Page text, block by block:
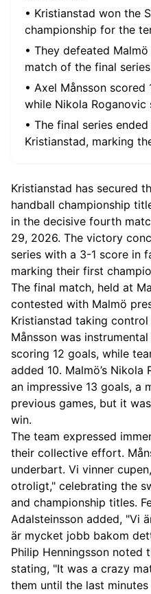
• Kristianstad won the
championship for the
• They defeated
match of the final
• Axel Månsson
while Nikola Roganovic
• The final series
Kristianstad, marking
Kristianstad has secured
handball championship
in the decisive fourth
29, 2026. The victory
series with a 3-1 score in
marking their first
The final match, held at
contested with Malmö
Kristianstad taking
Månsson was
scoring 12 goals, while
added 10. Malmö’s
an impressive 13 goals, a
previous games, but it
win.
The team expressed
their collective effort.
underbart. Vi vinner
otroligt," celebrating the
and championship titles.
Adalsteinsson added, "Vi
är mycket jobb bakom
Philip Henningsson noted
stating, "It was a crazy
them until the last